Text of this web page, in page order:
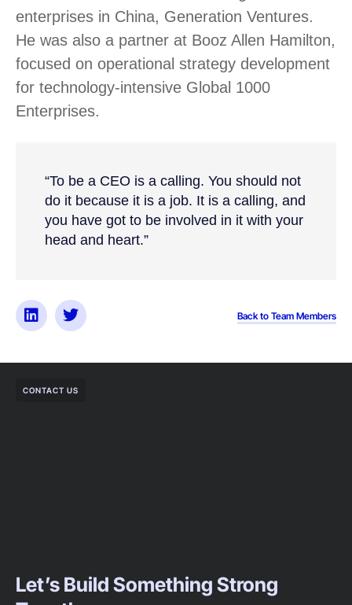
enterprises in China, Generation Ventures.
He was also a partner at Booz Allen Hamilton,
focused on operational strategy development
for technology-intensive Global 1000
Enterprises.
“To be a CEO is a calling. You should not
do it because it is a job. It is a calling, and
you have got to be involved in it with your
head and heart.”
Back to Team Members
CONTACT US
Let’s Build Something Strong